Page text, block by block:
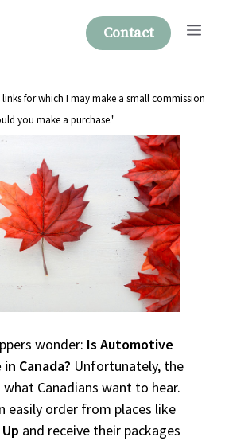
Contact
for which I may make a small commission
you make a purchase."
wonder: Is Automotive
Canada? Unfortunately, the
what Canadians want to hear.
easily order from places like
and receive their packages